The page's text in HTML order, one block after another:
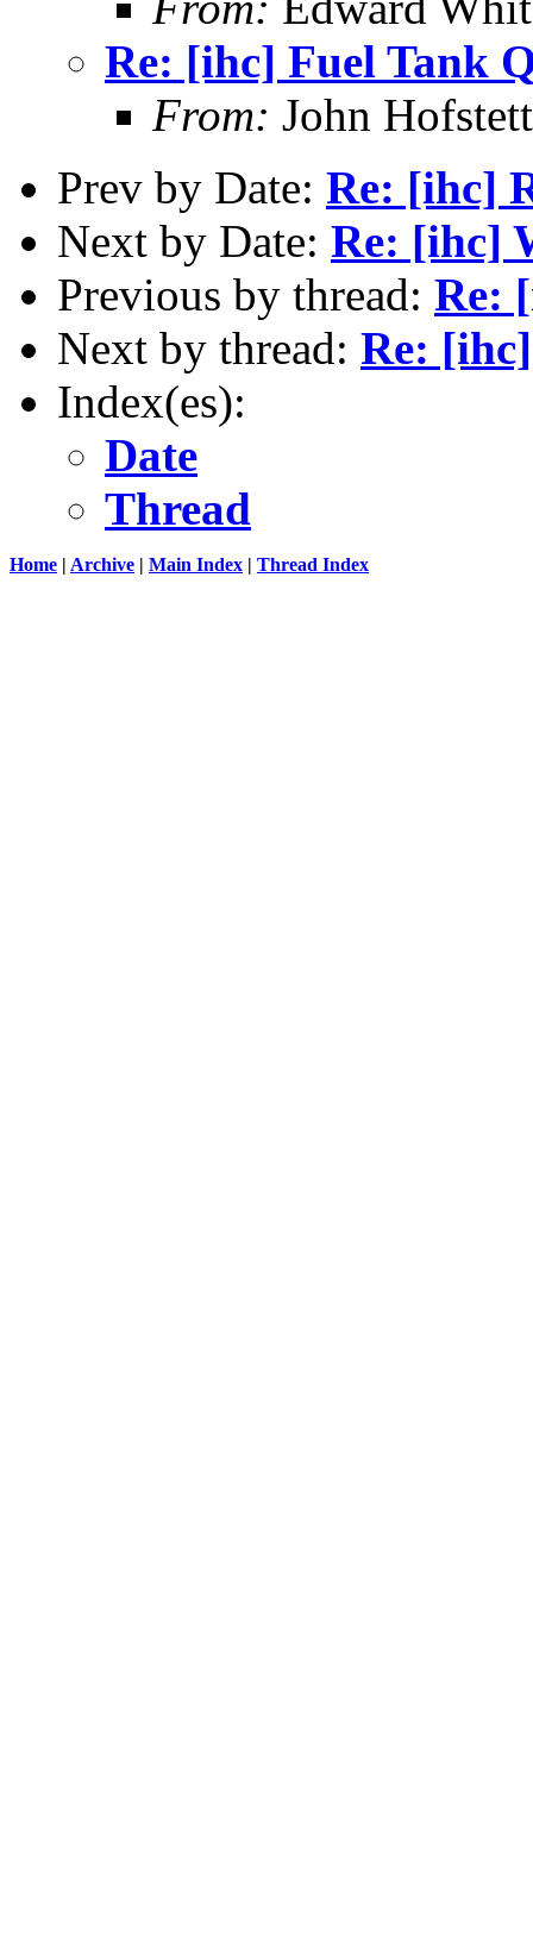
Re: [ihc] Fuel Tank
From: John
Prev by Date: Re: [ihc]
Next by Date: Re: [ihc]
Previous by thread: Re:
Next by thread: Re:
Index(es):
Date
Thread
Home | Archive | Main Index | Thread Index